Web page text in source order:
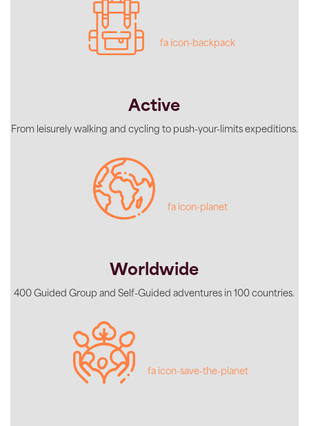
fa icon-backpack
Active
From leisurely walking and cycling to push-your-limits expeditions.
fa icon-planet
Worldwide
400 Guided Group and Self-Guided adventures in 100 countries.
fa icon-save-the-planet